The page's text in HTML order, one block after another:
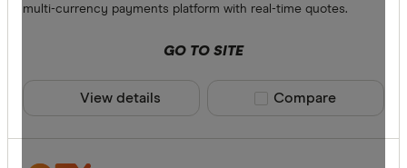
multi-currency payments platform with real-time quotes.
GO TO SITE
View details Compare product
Compare